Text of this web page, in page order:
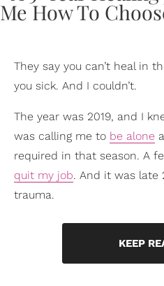
They say you can’t heal in
you sick. And I couldn’t.
The year was 2019, and I
was calling me to be alone
required in that season. A
quit my job. And it was late
trauma.
KEEP